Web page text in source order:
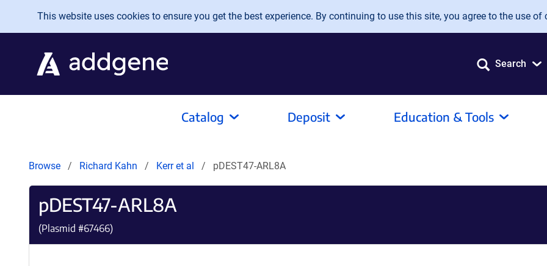
Skip to main content
This website uses cookies to ensure you get the best experience. By continuing to use this site, you agree to the use of
Search
Catalog Deposit Education & Tools
Browse Richard Kahn Kerr et al pDEST47-ARL8A
pDEST47-ARL8A
(Plasmid #67466)